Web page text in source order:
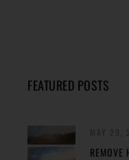
FEATURED POSTS
REMOVE